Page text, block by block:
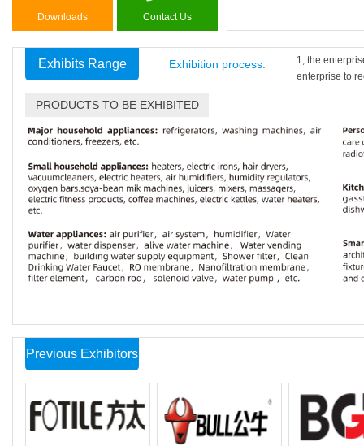
Downloads Contact Us
Exhibits Range Exhibition process:
1, the
enterprise to
PRODUCTS TO BE EXHIBITED
Previous Exhibitors